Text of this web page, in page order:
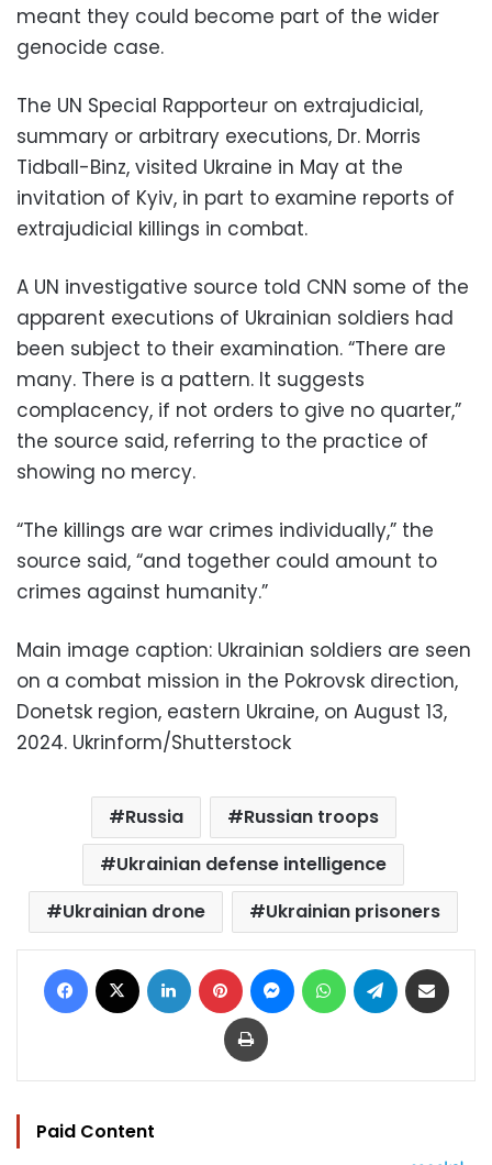
meant they could become part of the wider
genocide case.
The UN Special Rapporteur on extrajudicial,
summary or arbitrary executions, Dr. Morris
Tidball-Binz, visited Ukraine in May at the
invitation of Kyiv, in part to examine reports of
extrajudicial killings in combat.
A UN investigative source told CNN some of the
apparent executions of Ukrainian soldiers had
been subject to their examination. “There are
many. There is a pattern. It suggests
complacency, if not orders to give no quarter,”
the source said, referring to the practice of
showing no mercy.
“The killings are war crimes individually,” the
source said, “and together could amount to
crimes against humanity.”
Main image caption: Ukrainian soldiers are seen
on a combat mission in the Pokrovsk direction,
Donetsk region, eastern Ukraine, on August 13,
2024. Ukrinform/Shutterstock
Russia
Russian troops
Ukrainian defense intelligence
Ukrainian drone
Ukrainian prisoners
Facebook LinkedIn Pinterest MessengerWhatsAppTelegram
Print
Paid Content